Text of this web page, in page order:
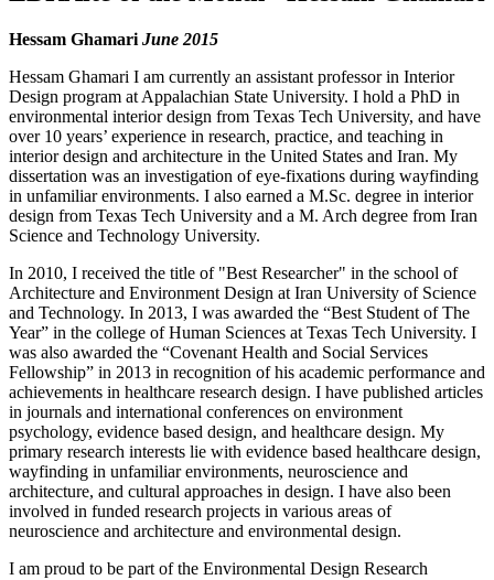
Hessam Ghamari June 2015
Hessam Ghamari I am currently an assistant professor in Interior
Design program at Appalachian State University. I hold a PhD in
environmental interior design from Texas Tech University, and have
over 10 years’ experience in research, practice, and teaching in
interior design and architecture in the United States and Iran. My
dissertation was an investigation of eye-fixations during wayfinding
in unfamiliar environments. I also earned a M.Sc. degree in interior
design from Texas Tech University and a M. Arch degree from Iran
Science and Technology University.
In 2010, I received the title of "Best Researcher" in the school of
Architecture and Environment Design at Iran University of Science
and Technology. In 2013, I was awarded the “Best Student of The
Year” in the college of Human Sciences at Texas Tech University. I
was also awarded the “Covenant Health and Social Services
Fellowship” in 2013 in recognition of his academic performance and
achievements in healthcare research design. I have published articles
in journals and international conferences on environment
psychology, evidence based design, and healthcare design. My
primary research interests lie with evidence based healthcare design,
wayfinding in unfamiliar environments, neuroscience and
architecture, and cultural approaches in design. I have also been
involved in funded research projects in various areas of
neuroscience and architecture and environmental design.
I am proud to be part of the Environmental Design Research